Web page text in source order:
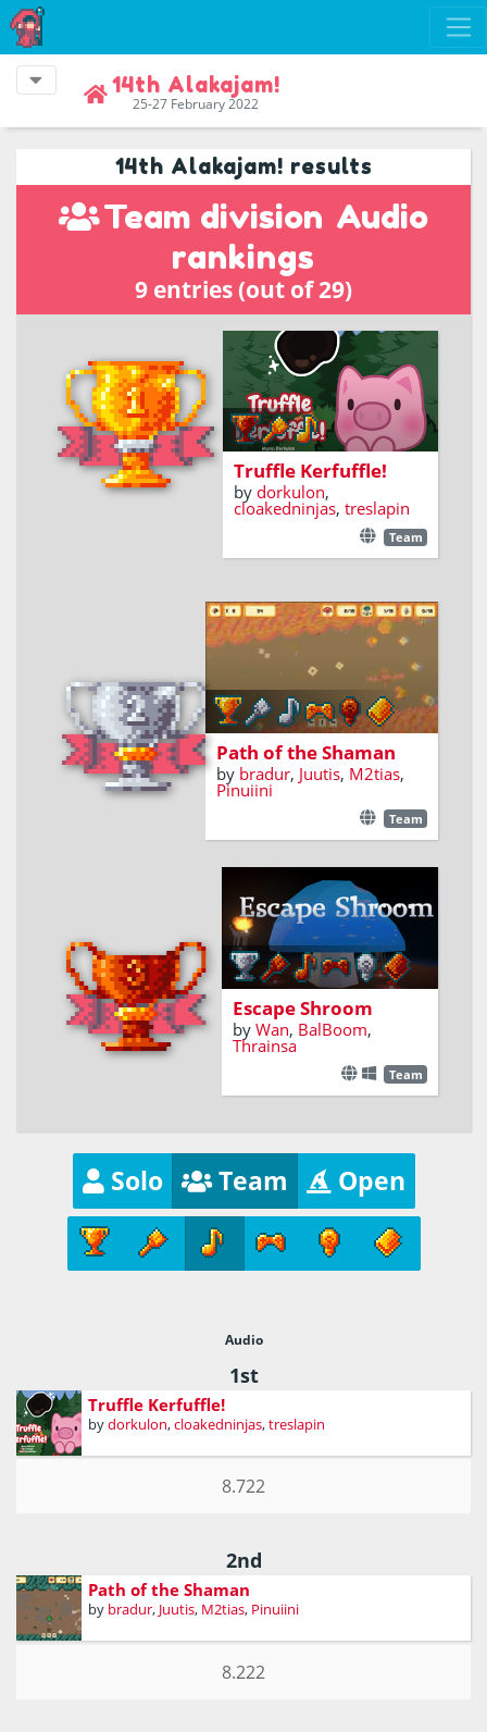
14th Alakajam!
25-27 February 2022
14th Alakajam! results
Team division Audio
rankings
9 entries (out of 29)
Use your attuned sense
of smell to find truffles
and live the high-speed
life of a cute little pig, but
watch out for foxes!
Truffle Kerfuffle!
by dorkulon,
cloakedninjas, treslapin
Team
Pickup shrooms
Path of the Shaman
by bradur, Juutis, M2tias,
Pinuiini
Team
A first-person puzzle
game
Escape Shroom
by Wan, BalBoom,
Thrainsa
Team
Solo Team Open
Audio
1st
Truffle Kerfuffle!
bydorkulon,cloakedninjas,treslapin
8.722
2nd
Path of the Shaman
by bradur, Juutis, M2tias, Pinuiini
8.222